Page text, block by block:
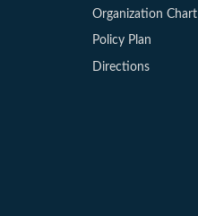
Organization Chart
Policy Plan
Directions